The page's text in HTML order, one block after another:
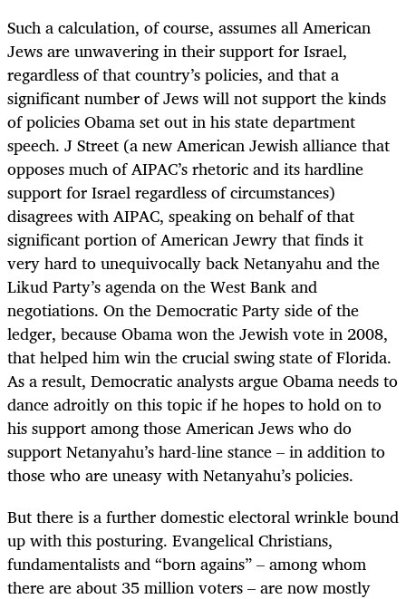
Such a calculation, of course, assumes all American
Jews are unwavering in their support for Israel,
regardless of that country’s policies, and that a
significant number of Jews will not support the kinds
of policies Obama set out in his state department
speech. J Street (a new American Jewish alliance that
opposes much of AIPAC’s rhetoric and its hardline
support for Israel regardless of circumstances)
disagrees with AIPAC, speaking on behalf of that
significant portion of American Jewry that finds it
very hard to unequivocally back Netanyahu and the
Likud Party’s agenda on the West Bank and
negotiations. On the Democratic Party side of the
ledger, because Obama won the Jewish vote in 2008,
that helped him win the crucial swing state of Florida.
As a result, Democratic analysts argue Obama needs to
dance adroitly on this topic if he hopes to hold on to
his support among those American Jews who do
support Netanyahu’s hard-line stance – in addition to
those who are uneasy with Netanyahu’s policies.
But there is a further domestic electoral wrinkle bound
up with this posturing. Evangelical Christians,
fundamentalists and “born agains” – among whom
there are about 35 million voters – are now mostly